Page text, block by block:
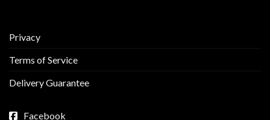
Privacy
Terms of Service
Delivery Guarantee
Facebook